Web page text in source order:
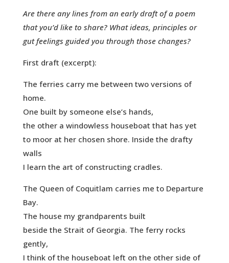
Are there any lines from an early draft of a poem
that you’d like to share? What ideas, principles or
gut feelings guided you through those changes?
First draft (excerpt):
The ferries carry me between two versions of
home.
One built by someone else’s hands,
the other a windowless houseboat that has yet
to moor at her chosen shore. Inside the drafty
walls
I learn the art of constructing cradles.
The Queen of Coquitlam carries me to Departure
Bay.
The house my grandparents built
beside the Strait of Georgia. The ferry rocks
gently,
I think of the houseboat left on the other side of